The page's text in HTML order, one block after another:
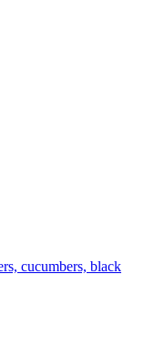
cucumbers, black